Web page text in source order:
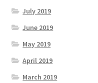
July 2019
June 2019
May 2019
April 2019
March 2019